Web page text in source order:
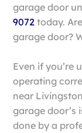
garage door
9072 today.
garage door?
Even if you’re
operating
near
garage door’s
done by a